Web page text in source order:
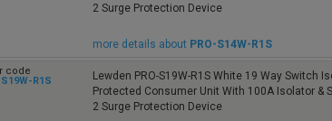
2 Surge Protection Device
more details about PRO-S14W-R1S
code
R1S
Lewden PRO-S19W-R1S White 19 Way Switch
Protected Consumer Unit With 100A Isolator &
2 Surge Protection Device